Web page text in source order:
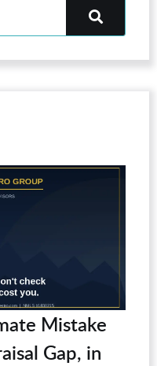
Mistake
Gap, in